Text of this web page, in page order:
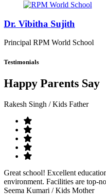
Dr. Vibitha Sujith
Principal RPM World School
Testimonials
Happy Parents Say
Rakesh Singh / Kids Father
Great school! Excellent
environment. Facilities are top-
Seema Kumari / Kids Mother